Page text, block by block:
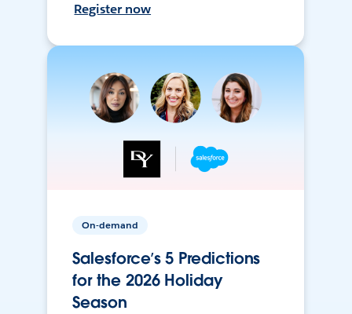
Register now
On-demand
Salesforce’s 5 Predictions
for the 2026 Holiday
Season